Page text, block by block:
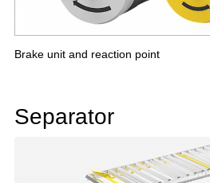
Brake unit and reaction point
Separator